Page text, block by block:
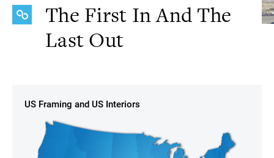
The First In And The
Last Out
US Framing and US Interiors